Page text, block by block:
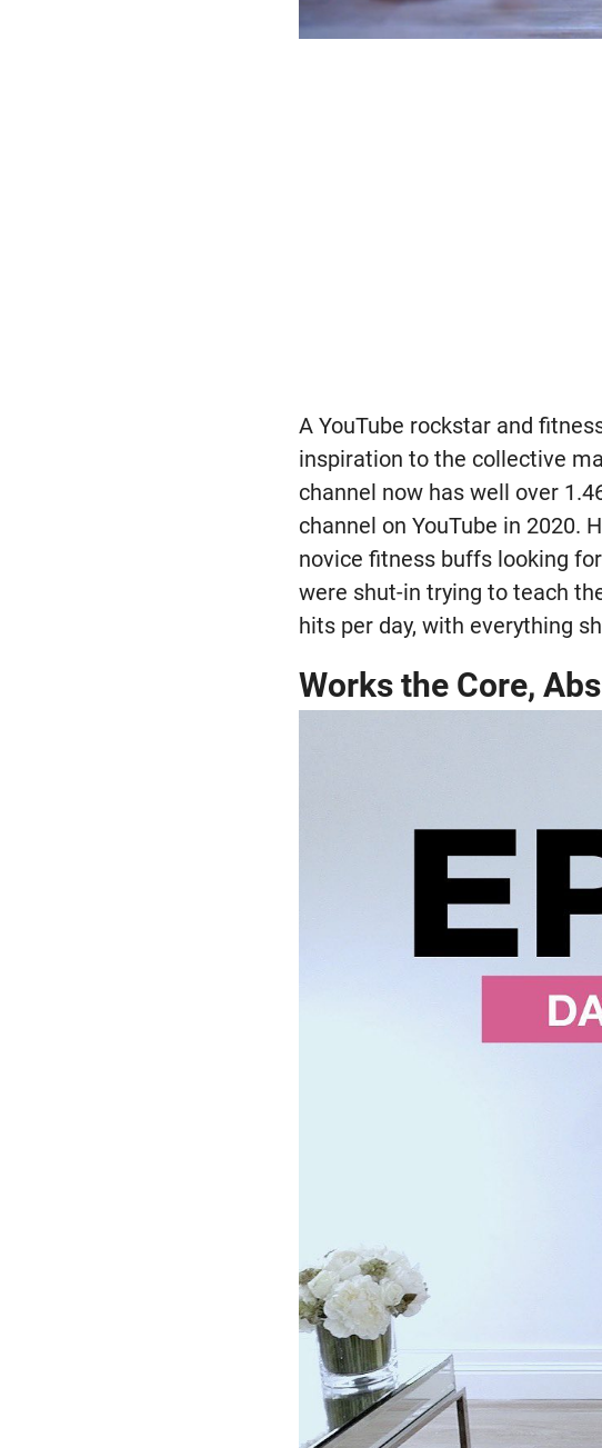
A YouTube rockstar and
inspiration to the collective
channel now has well over
channel on YouTube in 2020.
novice fitness buffs looking
were shut-in trying to teach
hits per day, with everything
Works the Core, Abs